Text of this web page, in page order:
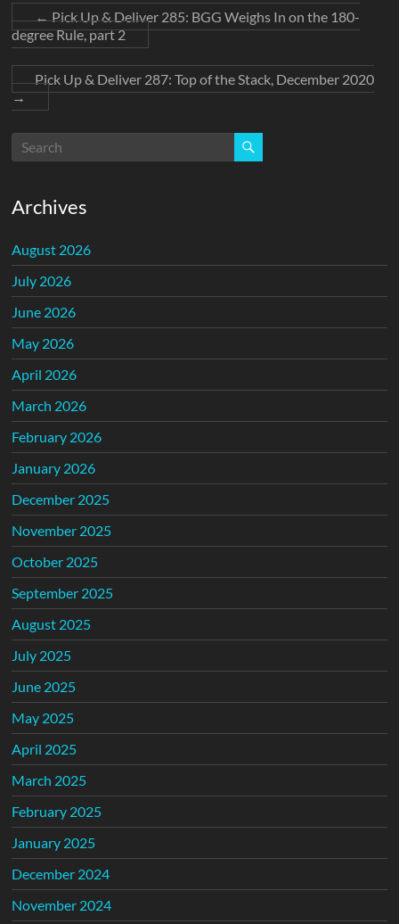
←Pick Up & Deliver 285: BGG Weighs In on the 180-
degree Rule, part 2
Pick Up & Deliver 287: Top of the Stack, December 2020
→
Archives
August 2026
July 2026
June 2026
May 2026
April 2026
March 2026
February 2026
January 2026
December 2025
November 2025
October 2025
September 2025
August 2025
July 2025
June 2025
May 2025
April 2025
March 2025
February 2025
January 2025
December 2024
November 2024